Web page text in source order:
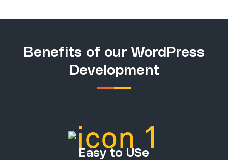
Benefits of our WordPress
Development
Easy to USe